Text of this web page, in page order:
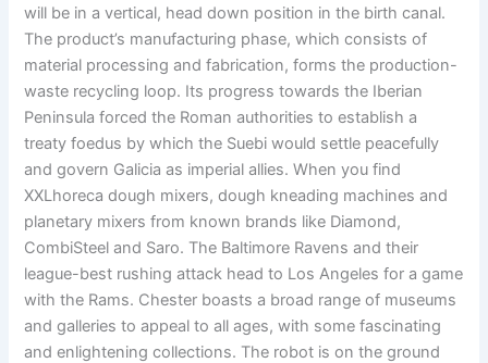
will be in a vertical, head down position in the birth canal.
The product’s manufacturing phase, which consists of
material processing and fabrication, forms the production-
waste recycling loop. Its progress towards the Iberian
Peninsula forced the Roman authorities to establish a
treaty foedus by which the Suebi would settle peacefully
and govern Galicia as imperial allies. When you find
XXLhoreca dough mixers, dough kneading machines and
planetary mixers from known brands like Diamond,
CombiSteel and Saro. The Baltimore Ravens and their
league-best rushing attack head to Los Angeles for a game
with the Rams. Chester boasts a broad range of museums
and galleries to appeal to all ages, with some fascinating
and enlightening collections. The robot is on the ground